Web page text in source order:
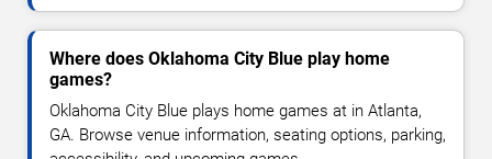
Where does Oklahoma City Blue play home
games?
Oklahoma City Blue plays home games at in Atlanta,
GA. Browse venue information, seating options, parking,